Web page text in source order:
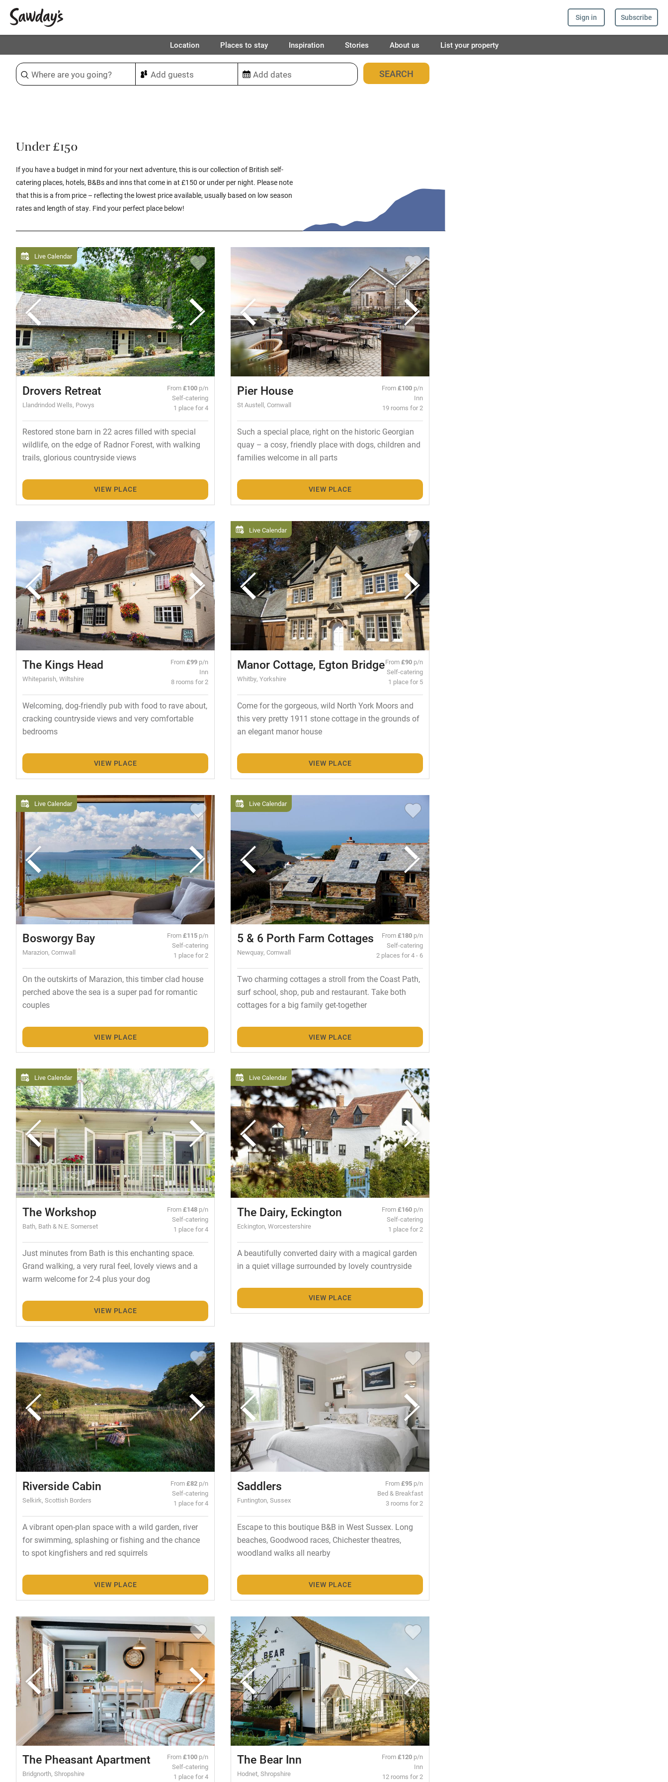
Sign in Subscribe
Location Places to stay Inspiration Stories About us List your property
Sort & refine 109places found
Under £150
If you have a budget in mind for your next adventure, this is our collection of British self-
catering places, hotels, B&Bs and inns that come in at £150 or under per night. Please note
that this is a from price – reflecting the lowest price available, usually based on low season
rates and length of stay. Find your perfect place below!
Live Calendar
Drovers Retreat
Llandrindod Wells, Powys
From£100 p/n
Self-catering
1 place for 4
Restored stone barn in 22 acres filled with special
wildlife, on the edge of Radnor Forest, with walking
trails, glorious countryside views
VIEW PLACE
Pier House
St Austell, Cornwall
From£100 p/n
Inn
19 rooms for 2
Such a special place, right on the historic Georgian
quay – a cosy, friendly place with dogs, children and
families welcome in all parts
VIEW PLACE
The Kings Head
Whiteparish, Wiltshire
From£99 p/n
Inn
8 rooms for 2
Welcoming, dog-friendly pub with food to rave about,
cracking countryside views and very comfortable
bedrooms
VIEW PLACE
Live Calendar
Manor Cottage, Egton Bridge
Whitby, Yorkshire
From£90 p/n
Self-catering
1 place for 5
Come for the gorgeous, wild North York Moors and
this very pretty 1911 stone cottage in the grounds of
an elegant manor house
VIEW PLACE
Live Calendar
Bosworgy Bay
Marazion, Cornwall
From£115 p/n
Self-catering
1 place for 2
On the outskirts of Marazion, this timber clad house
perched above the sea is a super pad for romantic
couples
VIEW PLACE
Live Calendar
5 & 6 Porth Farm Cottages
Newquay, Cornwall
From£180 p/n
Self-catering
2 places for 4 - 6
Two charming cottages a stroll from the Coast Path,
surf school, shop, pub and restaurant. Take both
cottages for a big family get-together
VIEW PLACE
Live Calendar
The Workshop
Bath, Bath & N.E. Somerset
From£148 p/n
Self-catering
1 place for 4
Just minutes from Bath is this enchanting space.
Grand walking, a very rural feel, lovely views and a
warm welcome for 2-4 plus your dog
VIEW PLACE
Live Calendar
The Dairy, Eckington
Eckington, Worcestershire
From£160 p/n
Self-catering
1 place for 2
A beautifully converted dairy with a magical garden
in a quiet village surrounded by lovely countryside
VIEW PLACE
Riverside Cabin
Selkirk, Scottish Borders
From£82 p/n
Self-catering
1 place for 4
A vibrant open-plan space with a wild garden, river
for swimming, splashing or fishing and the chance
to spot kingfishers and red squirrels
VIEW PLACE
Saddlers
Funtington, Sussex
From£95 p/n
Bed & Breakfast
3 rooms for 2
Escape to this boutique B&B in West Sussex. Long
beaches, Goodwood races, Chichester theatres,
woodland walks all nearby
VIEW PLACE
The Pheasant Apartment
Bridgnorth, Shropshire
From£100 p/n
Self-catering
1 place for 4
The Bear Inn
Hodnet, Shropshire
From£120 p/n
Inn
12 rooms for 2